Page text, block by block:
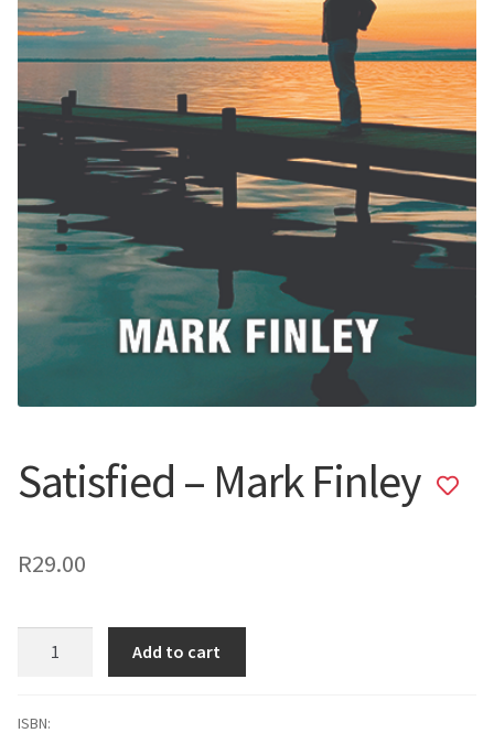
Satisfied – Mark Finley Add
R29.00
Finley
Add to cart
ISBN: